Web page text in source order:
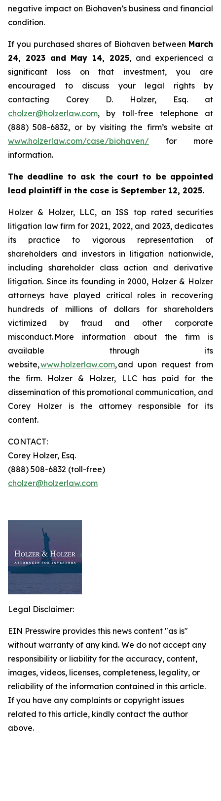
negative impact on Biohaven’s business and financial
condition.
If you purchased shares of Biohaven between March
24, 2023 and May 14, 2025, and experienced a
significant loss on that investment, you are
encouraged to discuss your legal rights by
contacting Corey D. Holzer, Esq. at
cholzer@holzerlaw.com, by toll-free telephone at
(888) 508-6832, or by visiting the firm’s website at
www.holzerlaw.com/case/biohaven/ for more
information.
The deadline to ask the court to be appointed
lead plaintiff in the case is September 12, 2025.
Holzer & Holzer, LLC, an ISS top rated securities
litigation law firm for 2021, 2022, and 2023, dedicates
its practice to vigorous representation of
shareholders and investors in litigation nationwide,
including shareholder class action and derivative
litigation. Since its founding in 2000, Holzer & Holzer
attorneys have played critical roles in recovering
hundreds of millions of dollars for shareholders
victimized by fraud and other corporate
misconduct. More information about the firm is
available through its
website,www.holzerlaw.com, and upon request from
the firm. Holzer & Holzer, LLC has paid for the
dissemination of this promotional communication, and
Corey Holzer is the attorney responsible for its
content.
CONTACT:
Corey Holzer, Esq.
(888) 508-6832 (toll-free)
cholzer@holzerlaw.com
Legal Disclaimer:
EIN Presswire provides this news content "as is"
without warranty of any kind. We do not accept any
responsibility or liability for the accuracy, content,
images, videos, licenses, completeness, legality, or
reliability of the information contained in this article.
If you have any complaints or copyright issues
related to this article, kindly contact the author
above.